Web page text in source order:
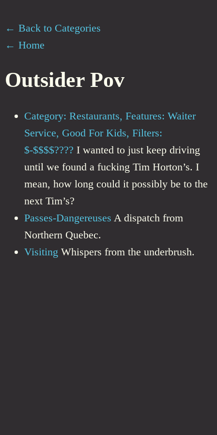
← Back to Categories
← Home
Outsider Pov
Category: Restaurants, Features: Waiter
Service, Good For Kids, Filters:
$-$$$$???? I wanted to just keep driving
until we found a fucking Tim Horton’s. I
mean, how long could it possibly be to the
next Tim’s?
Passes-Dangereuses A dispatch from
Northern Quebec.
Visiting Whispers from the underbrush.